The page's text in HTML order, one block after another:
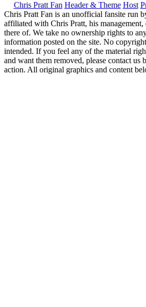
Chris Pratt Fan Header & Theme Host
Chris Pratt Fan is an unofficial fansite run
affiliated with Chris Pratt, his management,
there of. We take no ownership rights to
information posted on the site. No
intended. If you feel any of the material
and want them removed, please contact us
action. All original graphics and content